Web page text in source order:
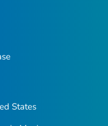
States